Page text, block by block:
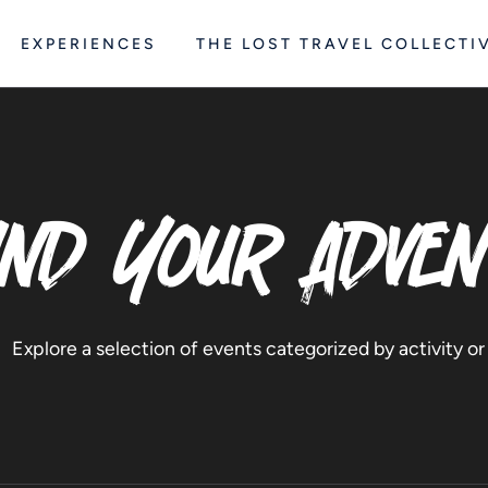
EXPERIENCES THE LOST TRAVEL
Your
Explore a selection of events categorized by activity or